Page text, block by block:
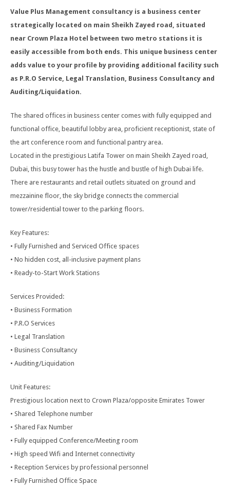
Value Plus Management consultancy is a business center
strategically located on main Sheikh Zayed road, situated
near Crown Plaza Hotel between two metro stations it is
easily accessible from both ends. This unique business center
adds value to your profile by providing additional facility such
as P.R.O Service, Legal Translation, Business Consultancy and
Auditing/Liquidation.
The shared offices in business center comes with fully equipped and
functional office, beautiful lobby area, proficient receptionist, state of
the art conference room and functional pantry area.
Located in the prestigious Latifa Tower on main Sheikh Zayed road,
Dubai, this busy tower has the hustle and bustle of high Dubai life.
There are restaurants and retail outlets situated on ground and
mezzainine floor, the sky bridge connects the commercial
tower/residential tower to the parking floors.
Key Features:
• Fully Furnished and Serviced Office spaces
• No hidden cost, all-inclusive payment plans
• Ready-to-Start Work Stations
Services Provided:
• Business Formation
• P.R.O Services
• Legal Translation
• Business Consultancy
• Auditing/Liquidation
Unit Features:
Prestigious location next to Crown Plaza/opposite Emirates Tower
• Shared Telephone number
• Shared Fax Number
• Fully equipped Conference/Meeting room
• High speed Wifi and Internet connectivity
• Reception Services by professional personnel
• Fully Furnished Office Space